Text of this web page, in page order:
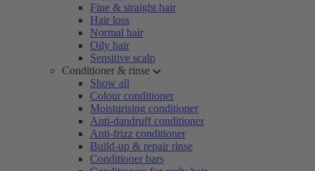
Fine & straight hair
Hair loss
Normal hair
Oily hair
Sensitive scalp
Conditioner & rinse
Show all
Colour conditioner
Moisturising conditioner
Anti-dandruff conditioner
Anti-frizz conditioner
Build-up & repair rinse
Conditioner bars